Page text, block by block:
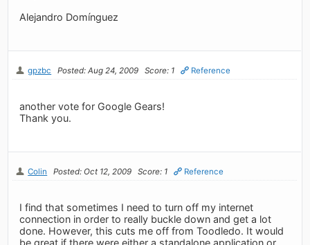
Alejandro Domínguez
gpzbc Posted: Aug 24, 2009 Score: 1 Reference
another vote for Google Gears!
Thank you.
Colin Posted: Oct 12, 2009 Score: 1 Reference
I find that sometimes I need to turn off my internet
connection in order to really buckle down and get a lot
done. However, this cuts me off from Toodledo. It would
be great if there were either a standalone application or